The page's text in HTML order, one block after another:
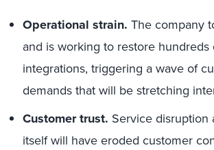
Operational strain. The company
and is working to restore hundreds
integrations, triggering a wave of
demands that will be stretching
Customer trust. Service disruption
itself will have eroded customer